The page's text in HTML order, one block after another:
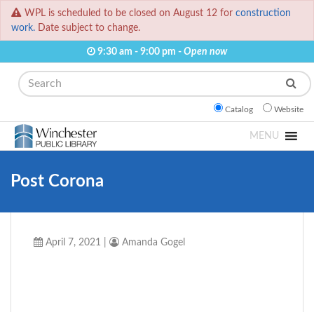
WPL is scheduled to be closed on August 12 for construction
work. Date subject to change.
9:30 am - 9:00 pm - Open now
Search
Catalog Website
MENU
Post Corona
April 7, 2021 Amanda Gogel